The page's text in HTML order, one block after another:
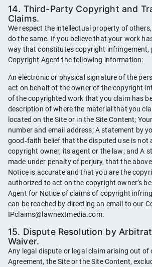
14. Third-Party Copyright and
Claims.
We respect the intellectual property of
do the same. If you believe that your work
way that constitutes copyright infringement,
Copyright Agent the following information:
An electronic or physical signature of the
act on behalf of the owner of the copyright
of the copyrighted work that you claim has
description of where the material that you
located on the Site or in the Site Content;
number and email address; A statement by
good‑faith belief that the disputed use is not
copyright owner, its agent or the law; and A
made under penalty of perjury, that the
Notice is accurate and that you are the
authorized to act on the copyright owner’s
Agent for Notice of claims of copyright
can be reached by directing an email to our
IPclaims@lawnextmedia.com.
15. Dispute Resolution by
Waiver.
Any legal dispute or legal claim arising out
Agreement, the Site or the Site Content,